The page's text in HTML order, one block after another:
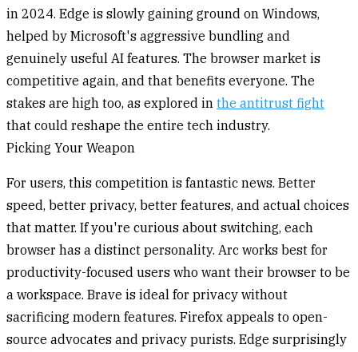
in 2024. Edge is slowly gaining ground on Windows,
helped by Microsoft's aggressive bundling and
genuinely useful AI features. The browser market is
competitive again, and that benefits everyone. The
stakes are high too, as explored in the antitrust fight
that could reshape the entire tech industry.
Picking Your Weapon
For users, this competition is fantastic news. Better
speed, better privacy, better features, and actual choices
that matter. If you're curious about switching, each
browser has a distinct personality. Arc works best for
productivity-focused users who want their browser to be
a workspace. Brave is ideal for privacy without
sacrificing modern features. Firefox appeals to open-
source advocates and privacy purists. Edge surprisingly